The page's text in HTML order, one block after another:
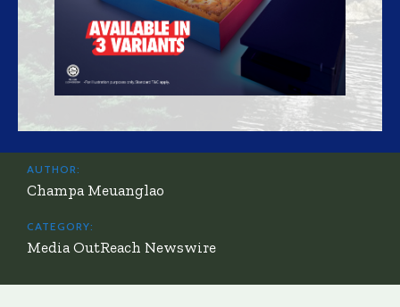
AUTHOR:
Champa Meuanglao
CATEGORY:
Media OutReach Newswire